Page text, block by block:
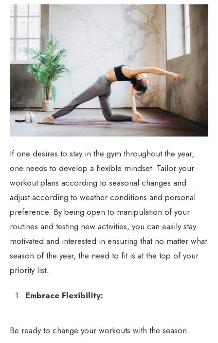
If one desires to stay in the gym throughout the year,
one needs to develop a flexible mindset. Tailor your
workout plans according to seasonal changes and
adjust according to weather conditions and personal
preference. By being open to manipulation of your
routines and testing new activities, you can easily stay
motivated and interested in ensuring that no matter what
season of the year, the need to fit is at the top of your
priority list.
Embrace Flexibility:
Be ready to change your workouts with the season.